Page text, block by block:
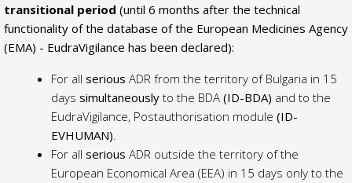
transitional period (until 6 months after the technical
functionality of the database of the European Medicines Agency
(EMA) - EudraVigilance has been declared):
For allserious ADR from the territory of Bulgaria in 15
dayssimultaneouslyto the BDA(ID-BDA) and to the
EudraVigilance, Postauthorisation module(ID-
EVHUMAN).
For allserious ADR outside the territory of the
European Economical Area (EEA) in 15 days only to the